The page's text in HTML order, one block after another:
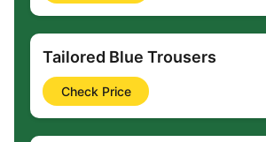
Tailored Blue Trousers
Check Price